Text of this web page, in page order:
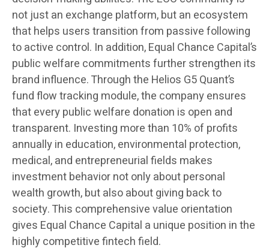
not just an exchange platform, but an ecosystem
that helps users transition from passive following
to active control. In addition, Equal Chance Capital’s
public welfare commitments further strengthen its
brand influence. Through the Helios G5 Quant’s
fund flow tracking module, the company ensures
that every public welfare donation is open and
transparent. Investing more than 10% of profits
annually in education, environmental protection,
medical, and entrepreneurial fields makes
investment behavior not only about personal
wealth growth, but also about giving back to
society. This comprehensive value orientation
gives Equal Chance Capital a unique position in the
highly competitive fintech field.